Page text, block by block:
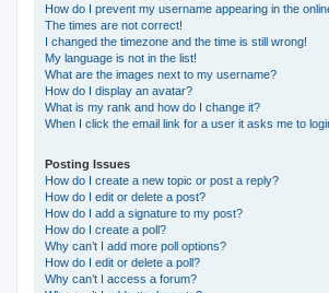
How do I prevent my username appearing in the
The times are not correct!
I changed the timezone and the time is still wrong!
My language is not in the list!
What are the images next to my username?
How do I display an avatar?
What is my rank and how do I change it?
When I click the email link for a user it asks me to
Posting Issues
How do I create a new topic or post a reply?
How do I edit or delete a post?
How do I add a signature to my post?
How do I create a poll?
Why can’t I add more poll options?
How do I edit or delete a poll?
Why can’t I access a forum?